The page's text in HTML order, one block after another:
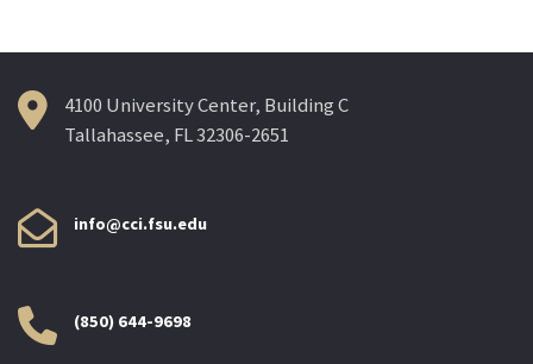
4100 University Center, Building C
Tallahassee, FL 32306-2651
info@cci.fsu.edu
(850) 644-9698